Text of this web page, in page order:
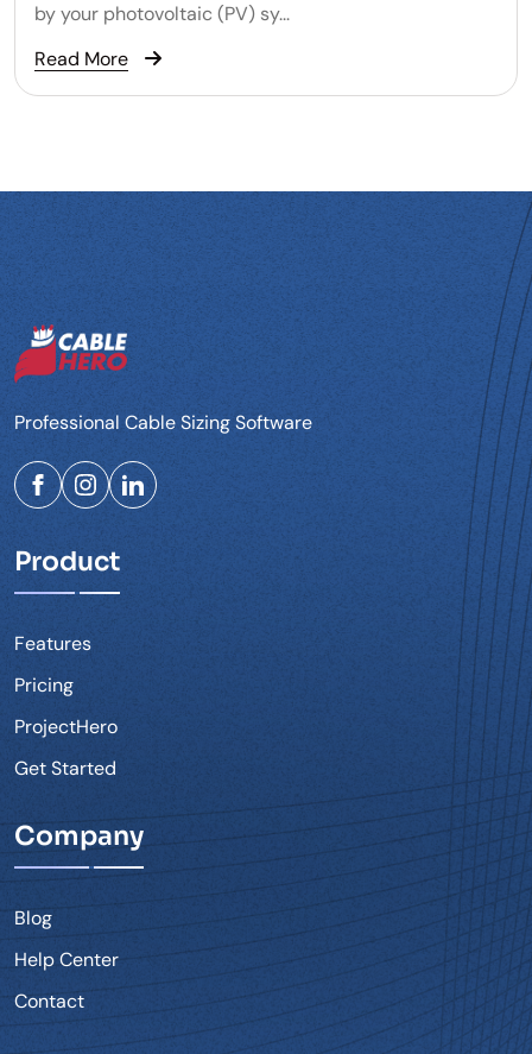
by your photovoltaic (PV) sy...
Read More
Professional Cable Sizing Software
Product
Features
Pricing
ProjectHero
Get Started
Company
Blog
Help Center
Contact